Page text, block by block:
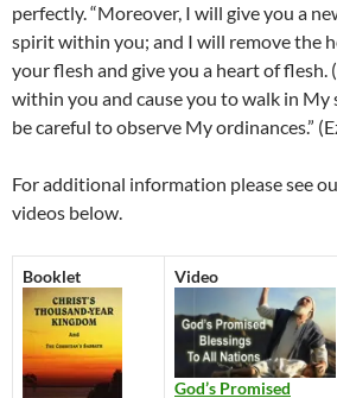
perfectly. “Moreover, I will give you a
spirit within you; and I will remove the
your flesh and give you a heart of flesh.
within you and cause you to walk in My
be careful to observe My ordinances.” (
For additional information please see
videos below.
Booklet Video
God’s Promised